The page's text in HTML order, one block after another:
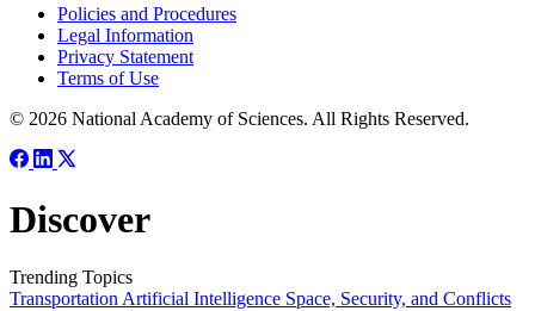
Policies and Procedures
Legal Information
Privacy Statement
Terms of Use
© 2026 National Academy of Sciences. All Rights Reserved.
Discover
Trending Topics
Transportation Artificial Intelligence Space, Security, and Conflicts